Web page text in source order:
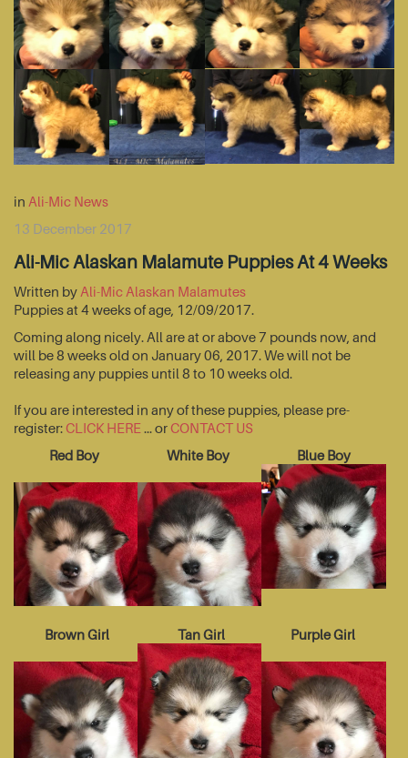
in Ali-Mic News
13 December 2017
Ali-Mic Alaskan Malamute Puppies At 4 Weeks
Written by Ali-Mic Alaskan Malamutes
Puppies at 4 weeks of age, 12/09/2017.
Coming along nicely. All are at or above 7 pounds now, and
will be 8 weeks old on January 06, 2017. We will not be
releasing any puppies until 8 to 10 weeks old.
If you are interested in any of these puppies, please pre-
register:CLICK HERE... orCONTACT US
Red Boy
White Boy Blue Boy
Brown Girl Tan Girl Purple Girl